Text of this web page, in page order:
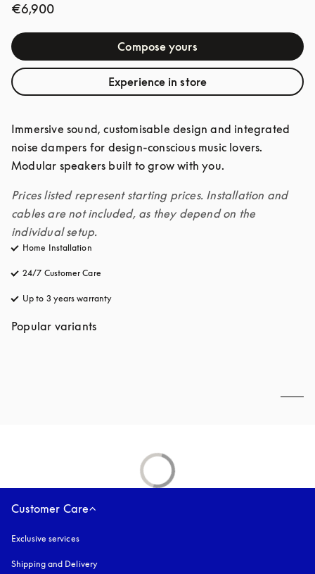
€6,900
Compose yours
Experience in store
Immersive sound, customisable design and integrated
noise dampers for design-conscious music lovers.
Modular speakers built to grow with you.
Prices listed represent starting prices. Installation and
cables are not included, as they depend on the
individual setup.
Home Installation
24/7 Customer Care
Up to 3 years warranty
Popular variants
Customer Care
Exclusive services
Shipping and Delivery